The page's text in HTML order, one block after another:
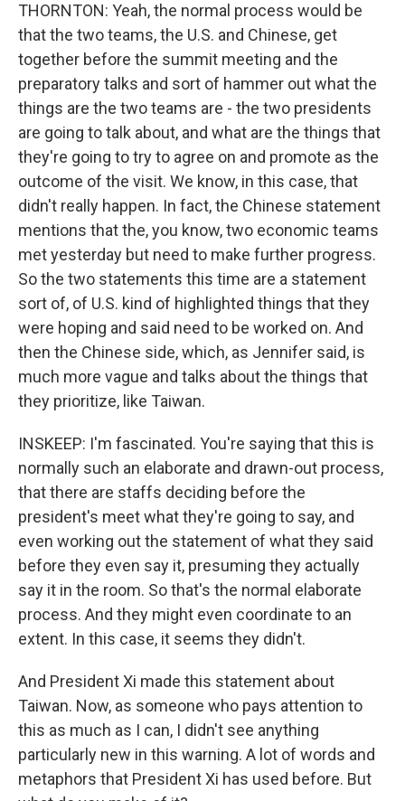
THORNTON: Yeah, the normal process would be
that the two teams, the U.S. and Chinese, get
together before the summit meeting and the
preparatory talks and sort of hammer out what the
things are the two teams are - the two presidents
are going to talk about, and what are the things that
they're going to try to agree on and promote as the
outcome of the visit. We know, in this case, that
didn't really happen. In fact, the Chinese statement
mentions that the, you know, two economic teams
met yesterday but need to make further progress.
So the two statements this time are a statement
sort of, of U.S. kind of highlighted things that they
were hoping and said need to be worked on. And
then the Chinese side, which, as Jennifer said, is
much more vague and talks about the things that
they prioritize, like Taiwan.
INSKEEP: I'm fascinated. You're saying that this is
normally such an elaborate and drawn-out process,
that there are staffs deciding before the
president's meet what they're going to say, and
even working out the statement of what they said
before they even say it, presuming they actually
say it in the room. So that's the normal elaborate
process. And they might even coordinate to an
extent. In this case, it seems they didn't.
And President Xi made this statement about
Taiwan. Now, as someone who pays attention to
this as much as I can, I didn't see anything
particularly new in this warning. A lot of words and
metaphors that President Xi has used before. But